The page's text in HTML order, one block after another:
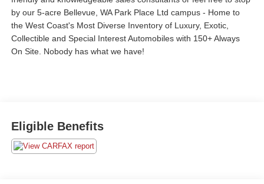
by our 5-acre Bellevue, WA Park Place Ltd campus - Home to
the West Coast's Most Diverse Inventory of Luxury, Exotic,
Collectible and Special Interest Automobiles with 150+ Always
On Site. Nobody has what we have!
Eligible Benefits